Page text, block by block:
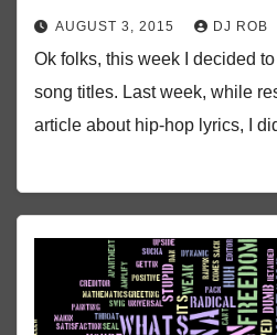
AUGUST 3, 2015 DJ ROB
Ok folks, this week I decided
song titles. Last week, while
article about hip-hop lyrics, I